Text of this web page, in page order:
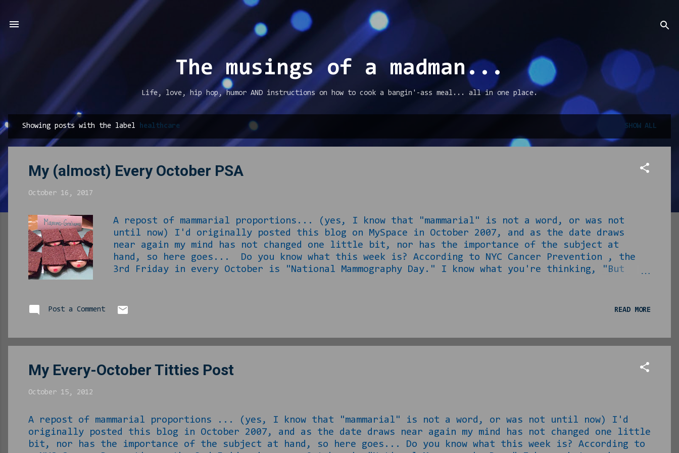
Skip to main content
The musings of a madman...
Life, love, hip hop, humor AND instructions on how to cook a bangin'-ass meal... all in one place.
P
o
Showing posts with the label healthcare SHOW ALL
My (almost) Every October PSA
October 16, 2017
A repost of mammarial proportions... (yes, I know that "mammarial" is not a word, or was not
until now) I'd originally posted this blog on MySpace in October 2007, and as the date draws
near again my mind has not changed one little bit, nor has the importance of the subject at
hand, so here goes... Do you know what this week is? According to NYC Cancer Prevention , the
3rd Friday in every October is "National Mammography Day." I know what you're thinking, "But
small person by any stretch of the imagination, but I digress... I have taken on the vigil to
Post a Comment READ MORE
My Every-October Titties Post
October 15, 2012
A repost of mammarial proportions ... (yes, I know that "mammarial" is not a word, or was not until now) I'd
originally posted this blog in October 2007, and as the date draws near again my mind has not changed one little
bit, nor has the importance of the subject at hand, so here goes... Do you know what this week is? According to